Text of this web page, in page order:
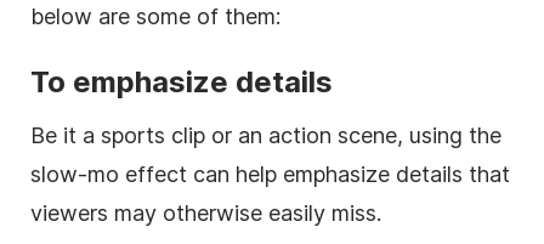
below are some of them:
To emphasize details
Be it a sports clip or an action scene, using the
slow-mo effect can help emphasize details that
viewers may otherwise easily miss.